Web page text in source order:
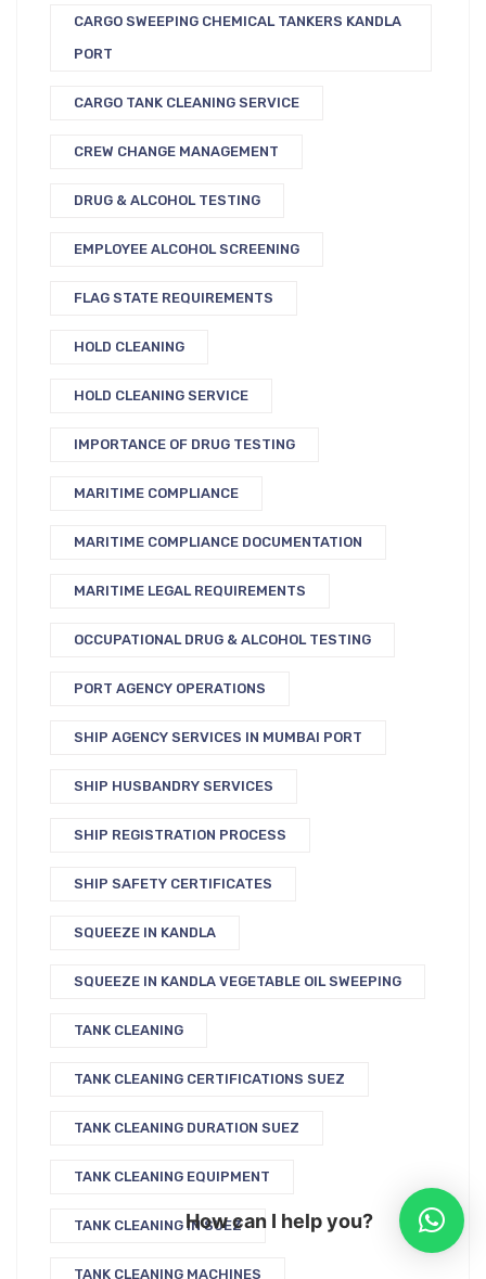
CARGO SWEEPING CHEMICAL TANKERS KANDLA
PORT
CARGO TANK CLEANING SERVICE
CREW CHANGE MANAGEMENT
DRUG & ALCOHOL TESTING
EMPLOYEE ALCOHOL SCREENING
FLAG STATE REQUIREMENTS
HOLD CLEANING
HOLD CLEANING SERVICE
IMPORTANCE OF DRUG TESTING
MARITIME COMPLIANCE
MARITIME COMPLIANCE DOCUMENTATION
MARITIME LEGAL REQUIREMENTS
OCCUPATIONAL DRUG & ALCOHOL TESTING
PORT AGENCY OPERATIONS
SHIP AGENCY SERVICES IN MUMBAI PORT
SHIP HUSBANDRY SERVICES
SHIP REGISTRATION PROCESS
SHIP SAFETY CERTIFICATES
SQUEEZE IN KANDLA
SQUEEZE IN KANDLA VEGETABLE OIL SWEEPING
TANK CLEANING
TANK CLEANING CERTIFICATIONS SUEZ
TANK CLEANING DURATION SUEZ
TANK CLEANING EQUIPMENT
TANK CLEANING IN SUEZ
TANK CLEANING MACHINES
How can I help you?